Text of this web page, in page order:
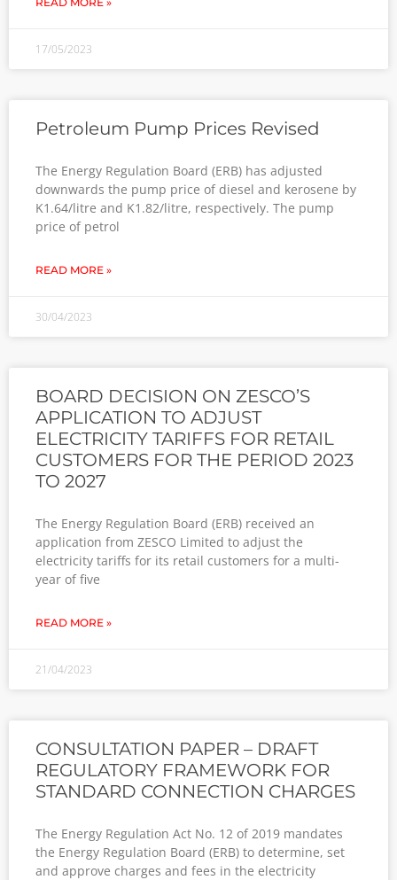
17/05/2023
Petroleum Pump Prices Revised
The Energy Regulation Board (ERB) has adjusted
downwards the pump price of diesel and kerosene by
K1.64/litre and K1.82/litre, respectively. The pump
price of petrol
READ MORE »
30/04/2023
BOARD DECISION ON ZESCO’S
APPLICATION TO ADJUST
ELECTRICITY TARIFFS FOR RETAIL
CUSTOMERS FOR THE PERIOD 2023
TO 2027
The Energy Regulation Board (ERB) received an
application from ZESCO Limited to adjust the
electricity tariffs for its retail customers for a multi-
year of five
READ MORE »
21/04/2023
CONSULTATION PAPER – DRAFT
REGULATORY FRAMEWORK FOR
STANDARD CONNECTION CHARGES
The Energy Regulation Act No. 12 of 2019 mandates
the Energy Regulation Board (ERB) to determine, set
and approve charges and fees in the electricity